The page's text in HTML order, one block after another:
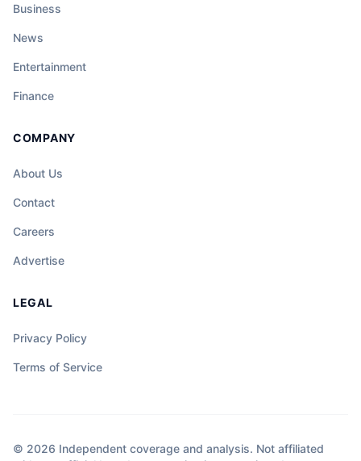
Business
News
Entertainment
Finance
COMPANY
About Us
Contact
Careers
Advertise
LEGAL
Privacy Policy
Terms of Service
© 2026 Independent coverage and analysis. Not affiliated